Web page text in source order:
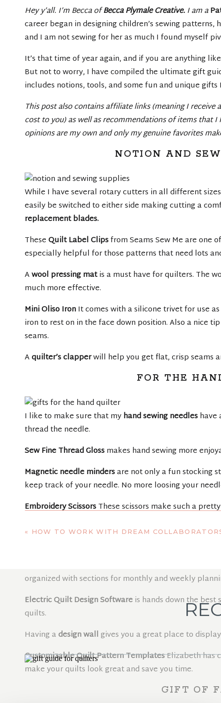
Hey y’all. I’m Becca ofBecca Plymale Creative.I am a
career began in designing children’s sewing
and I am not sewing for her as much I found myself
It’s that time of year again, and if you are anything
But not to worry, I have compiled the ultimate gift
includes notions, tools, and some fun and unique
This post also contains affiliate links (meaning I
cost to you) as well as recommendations of items that I
opinions are my own and only my genuine favorites
NOTION AND
While I have several rotary cutters in all different
easily be switched to either side making cutting a
replacement blades.
TheseQuilt Label Clipsfrom Seams Sew Me are one
especially helpful for those patterns that need lots
Awool pressing matis a must have for quilters. The
much more effective.
Mini Oliso IronIt comes with a silicone trivet for use
iron to rest on in the face down position. Also a nice
seams.
Aquilter’s clapperwill help you get flat, crisp seams
FOR THE
I like to make sure that myhand sewing needleshave
thread the needle.
Sew Fine Thread Glossmakes hand sewing more
Magnetic needle mindersare not only a fun stocking
keep track of your needle. No more loosing your
Embroidery ScissorsThese scissors make such a
FOR THE ASPIRING
organized with sections for monthly and weekly
Electric Quilt Design Softwareis hands down the
quilts.
Having adesign wallgives you a great place to
Customizable Quilt Pattern TemplatesElizabeth has
make your quilts look great and save you time.
GIFT OF
« HOW TO WORK WITH DREAM